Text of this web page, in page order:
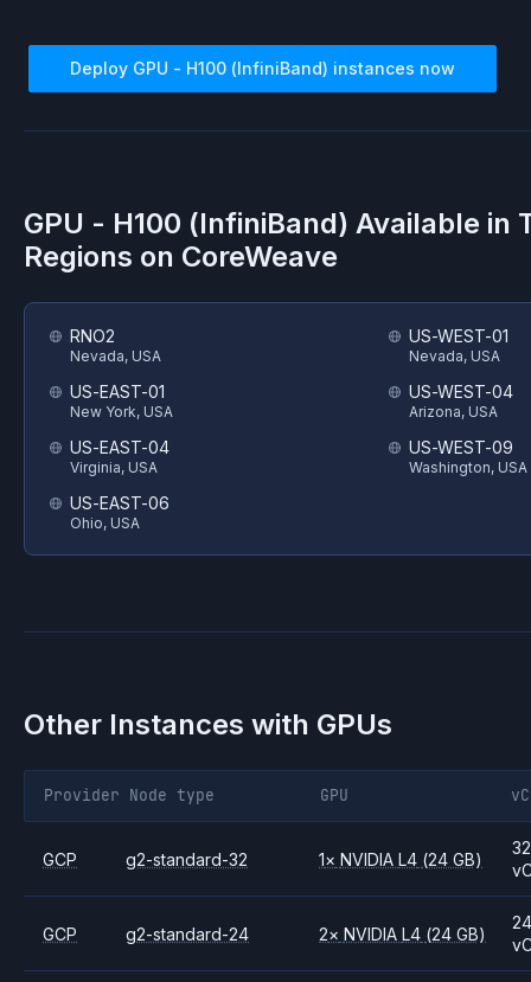
Deploy GPU - H100 (InfiniBand) instances now
GPU - H100 (InfiniBand) Available in
Regions on CoreWeave
RNO2
Nevada, USA
US-EAST-01
New York, USA
US-EAST-04
Virginia, USA
US-EAST-06
Ohio, USA
US-WEST-01
Nevada, USA
US-WEST-04
Arizona, USA
US-WEST-09
Washington, USA
Other Instances with GPUs
Provider Node type GPU
GCP g2-standard-32 1× NVIDIAL4 (24 GB)
32
GCP g2-standard-24 2× NVIDIAL4 (24 GB)